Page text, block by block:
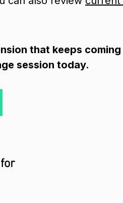
that keeps coming
session today.